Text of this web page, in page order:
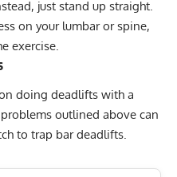
just stand up straight.
on your lumbar or spine,
exercise.
doing deadlifts with a
outlined above can
to trap bar deadlifts.